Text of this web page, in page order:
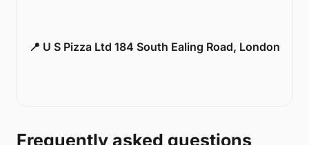
📍 U S Pizza Ltd 184 South Ealing Road, London
Frequently asked questions